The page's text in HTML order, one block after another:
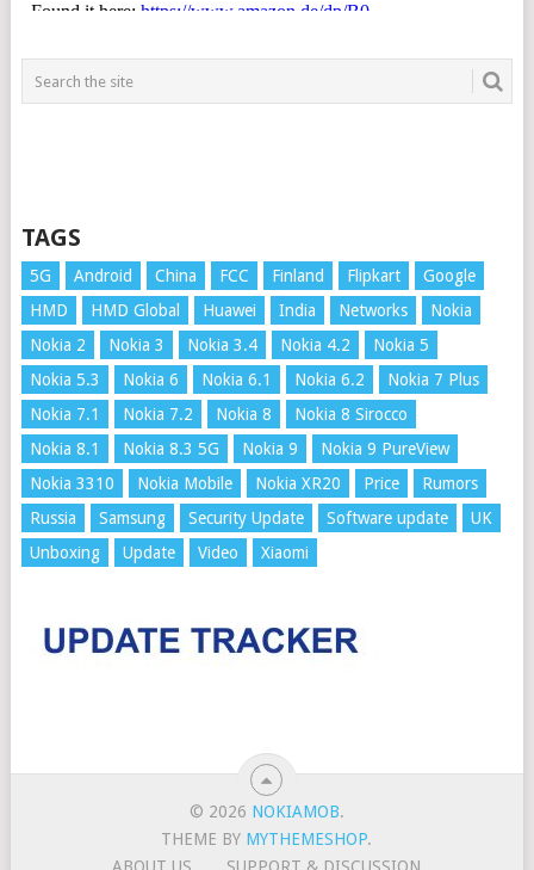
TAGS
5G Android China FCC Finland Flipkart
Google
HMD
HMD Global Huawei India Networks
Nokia
Nokia 2
Nokia 3 Nokia 3.4 Nokia 4.2
Nokia 5
Nokia 5.3
Nokia 6 Nokia 6.1 Nokia 6.2
Nokia 7 Plus
Nokia 7.1
Nokia 7.2 Nokia 8
Nokia 8 Sirocco
Nokia 8.1
Nokia 8.3 5G Nokia 9
Nokia 9 PureView
Nokia 3310
Nokia Mobile Nokia XR20 Price
Rumors
Russia
Samsung Security Update Software update
UK
Unboxing
Update Video Xiaomi
© 2026 NOKIAMOB.
THEME BY MYTHEMESHOP.